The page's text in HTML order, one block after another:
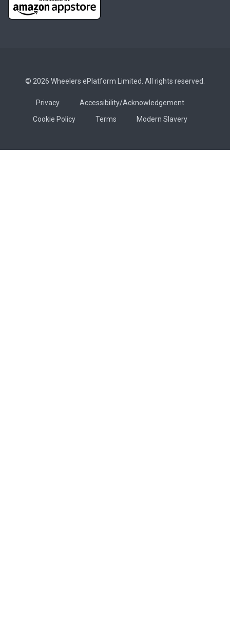
© 2026 Wheelers ePlatform Limited. All rights reserved.
Privacy
Accessibility/Acknowledgement
Cookie Policy
Terms Modern Slavery